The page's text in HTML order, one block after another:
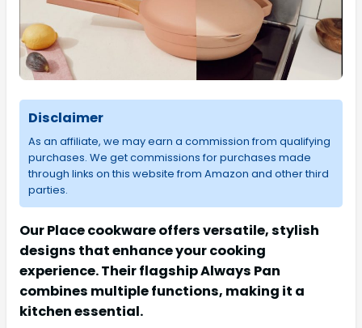
Disclaimer
As an affiliate, we may earn a commission from qualifying
purchases. We get commissions for purchases made
through links on this website from Amazon and other third
parties.
Our Place cookware offers versatile, stylish
designs that enhance your cooking
experience. Their flagship Always Pan
combines multiple functions, making it a
kitchen essential.